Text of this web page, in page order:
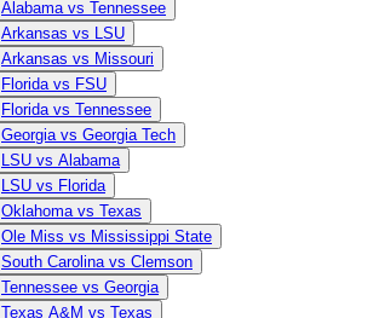
Alabama vs Tennessee
Arkansas vs LSU
Arkansas vs Missouri
Florida vs FSU
Florida vs Tennessee
Georgia vs Georgia Tech
LSU vs Alabama
LSU vs Florida
Oklahoma vs Texas
Ole Miss vs Mississippi State
South Carolina vs Clemson
Tennessee vs Georgia
Texas A&M vs Texas